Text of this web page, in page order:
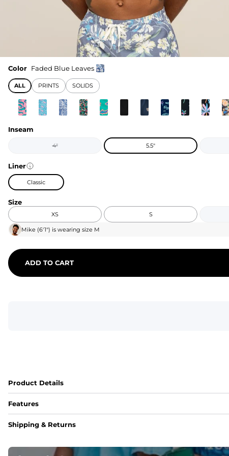
Color Faded Blue Leaves
ALL PRINTS SOLIDS
Inseam
4" 5.5"
Liner
Classic
Size
XS S
Mike (6'1") is wearing size M
ADD TO CART
Product Details
Features
Fit
Shipping & Returns